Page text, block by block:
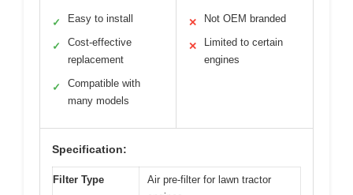
✓ Easy to install
✓
Cost-effective
replacement
✓
Compatible with
many models
✕ Not OEM branded
✕
Limited to certain
engines
Specification:
Filter Type
Air pre-filter for lawn tractor